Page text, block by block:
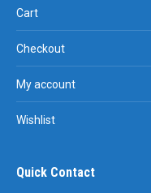
Cart
Checkout
My account
Wishlist
Quick Contact